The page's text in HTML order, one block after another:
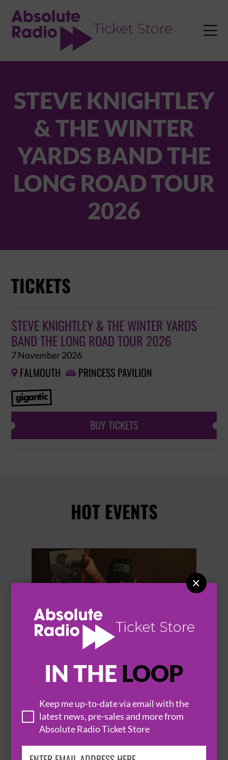
IN THE LOOP
Keep me up-to-date via email with the
latest news, pre-sales and more from
Absolute Radio Ticket Store


STEVE KNIGHTLEY
& THE WINTER
YARDS BAND THE
LONG ROAD TOUR
2026
TICKETS
STEVE KNIGHTLEY & THE WINTER YARDS
BAND THE LONG ROAD TOUR 2026
7 November 2026
 FALMOUTH  PRINCESS PAVILION
BUY TICKETS
HOT EVENTS
THOMAS RHETT
BROWSE ALL EVENTS